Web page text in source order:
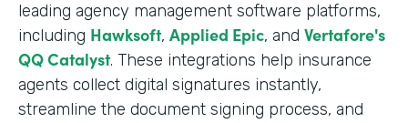
leading agency management software platforms,
including Hawksoft, Applied Epic, and Vertafore's
QQ Catalyst. These integrations help insurance
agents collect digital signatures instantly,
streamline the document signing process, and